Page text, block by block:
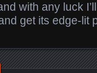
with any luck
get its edge-lit